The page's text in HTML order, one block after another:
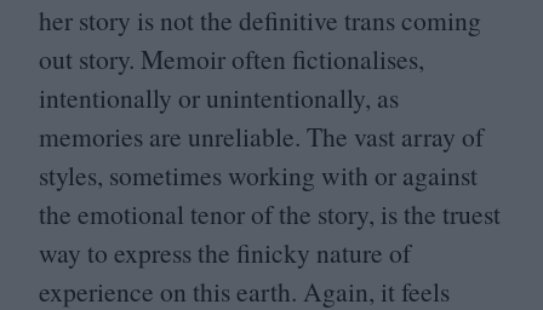
her story is not the definitive trans coming
out story. Memoir often fictionalises,
intentionally or unintentionally, as
memories are unreliable. The vast array of
styles, sometimes working with or against
the emotional tenor of the story, is the truest
way to express the finicky nature of
experience on this earth. Again, it feels